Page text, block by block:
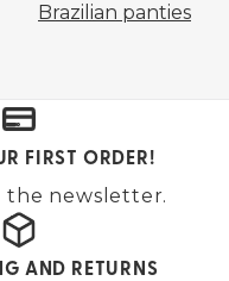
Brazilian panties
FIRST ORDER!
the newsletter.
AND RETURNS